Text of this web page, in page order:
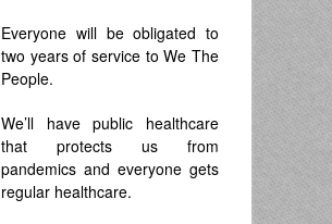
Everyone will be obligated to
two years of service to We The
People.
We’ll have public healthcare
that protects us from
pandemics and everyone gets
regular healthcare.